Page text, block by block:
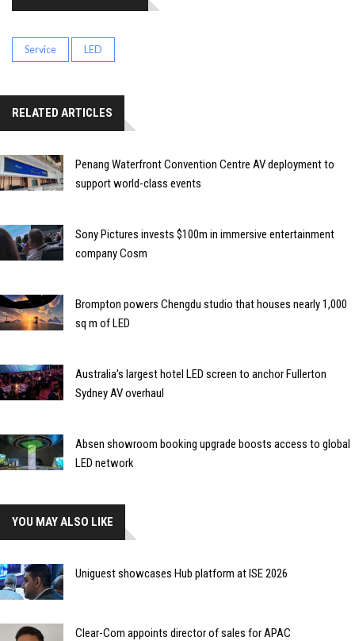
Service LED
RELATED ARTICLES
Penang Waterfront Convention Centre AV deployment to
support world-class events
Sony Pictures invests $100m in immersive entertainment
company Cosm
Brompton powers Chengdu studio that houses nearly 1,000
sq m of LED
Australia’s largest hotel LED screen to anchor Fullerton
Sydney AV overhaul
Absen showroom booking upgrade boosts access to global
LED network
YOU MAY ALSO LIKE
Uniguest showcases Hub platform at ISE 2026
Clear-Com appoints director of sales for APAC